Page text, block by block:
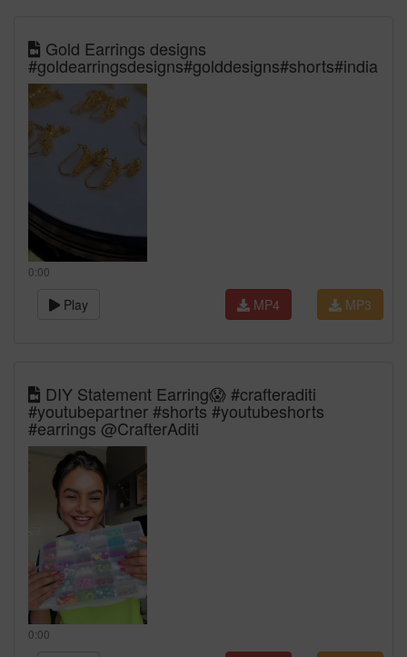
Gold Earrings designs
#goldearringsdesigns#golddesigns#shorts#india
0:00
Play MP3
MP4
DIY Statement Earring😱 #crafteraditi
#youtubepartner #shorts #youtubeshorts
#earrings @CrafterAditi
0:00